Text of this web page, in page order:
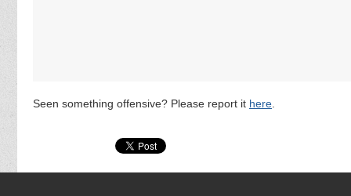
Seen something offensive? Please report it here